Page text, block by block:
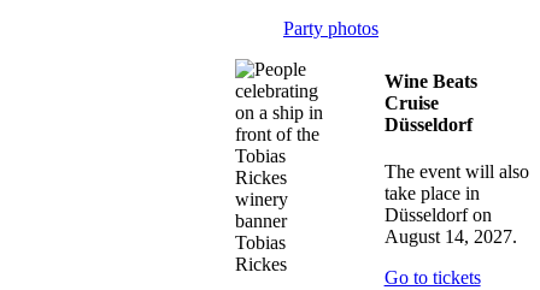
Party photos
Tobias
Rickes
Wine Beats
Cruise
Düsseldorf
The event will also
take place in
Düsseldorf on
August 14, 2027.
Go to tickets